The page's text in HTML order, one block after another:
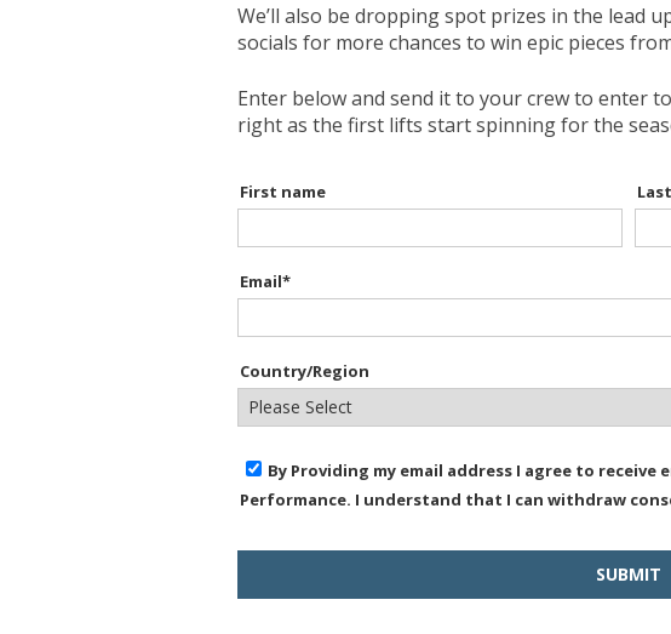
We’ll also be dropping spot prizes in the lead
socials for more chances to win epic pieces
Enter below and send it to your crew to enter
right as the first lifts start spinning for the
First name
Email*
Country/Region
By Providing my email address I agree to
Performance. I understand that I can withdraw